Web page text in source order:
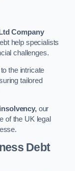
Company
help specialists
challenges.
the intricate
tailored
our
of the UK legal
Debt